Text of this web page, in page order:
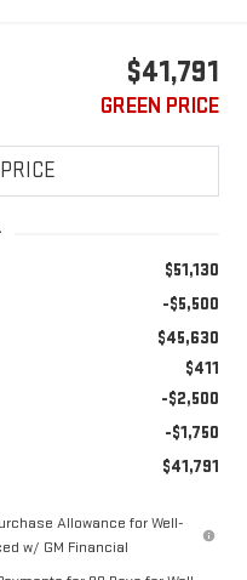
$41,791
GREEN PRICE
$51,130
-$5,500
$45,630
$411
-$2,500
-$1,750
$41,791
Allowance for Well-
w/ GM Financial